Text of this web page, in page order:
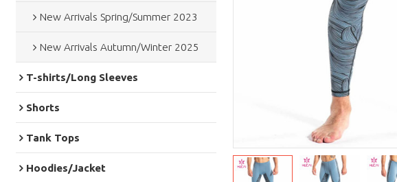
New Arrivals Spring/Summer 2023
New Arrivals Autumn/Winter 2025
T-shirts/Long Sleeves
Shorts
Tank Tops
Hoodies/Jacket